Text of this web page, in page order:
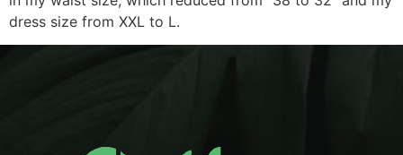
dress size from XXL to L.